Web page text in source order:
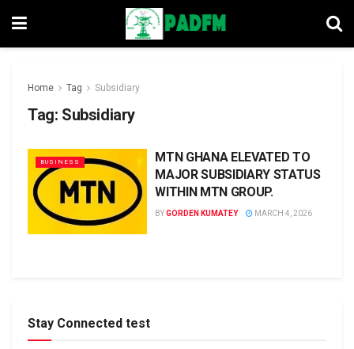
Home Tag Subsidiary
Tag: Subsidiary
BUSINESS
MTN GHANA ELEVATED TO
MAJOR SUBSIDIARY STATUS
WITHIN MTN GROUP.
BYGORDEN KUMATEY MARCH 4, 2026
Stay Connected test